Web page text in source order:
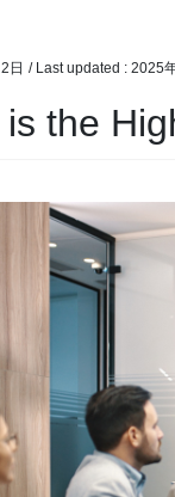
日 / Last updated : 2025
the